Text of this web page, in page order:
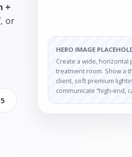
+
or
HERO IMAGE
Create a wide,
treatment room. Show a
client, soft premium
communicate “high-end,